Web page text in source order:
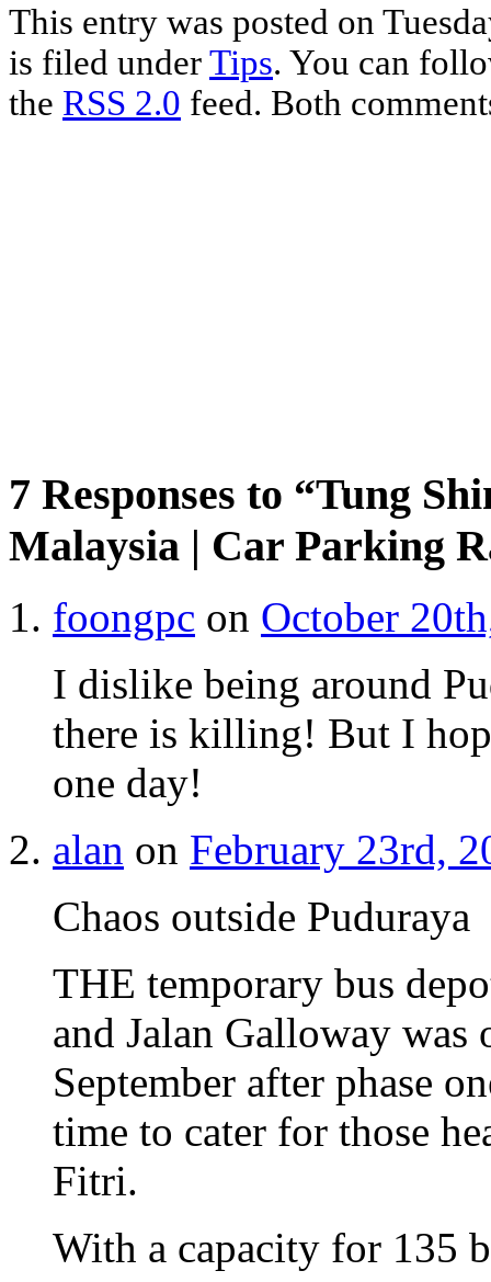
This entry was posted on
is filed underTips. You can
the RSS 2.0 feed. Both
7 Responses to “Tung
Malaysia | Car Parking
foongpc on October
I dislike being around
there is killing! But I
one day!
alan on February 23rd,
Chaos outside Puduraya
THE temporary bus
and Jalan Galloway was
September after phase
time to cater for those
Fitri.
With a capacity for 135